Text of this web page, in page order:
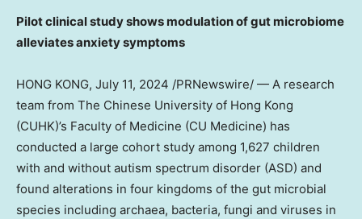
Pilot clinical study shows modulation of gut microbiome
alleviates anxiety symptoms
HONG KONG, July 11, 2024 /PRNewswire/ — A research
team from The Chinese University of Hong Kong
(CUHK)’s Faculty of Medicine (CU Medicine) has
conducted a large cohort study among 1,627 children
with and without autism spectrum disorder (ASD) and
found alterations in four kingdoms of the gut microbial
species including archaea, bacteria, fungi and viruses in